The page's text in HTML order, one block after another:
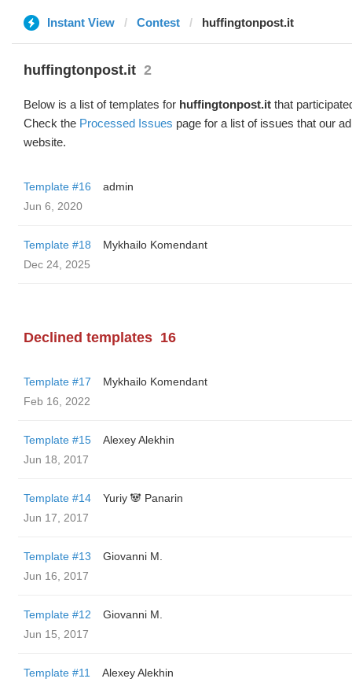
Instant View Contest huffingtonpost.it
huffingtonpost.it 2
Below is a list of templates for huffingtonpost.it that
Check the Processed Issues page for a list of issues that our
website.
Template #16
admin
Jun 6, 2020
Template #18
Mykhailo Komendant
Dec 24, 2025
Declined templates 16
Template #17
Mykhailo Komendant
Feb 16, 2022
Template #15
Alexey Alekhin
Jun 18, 2017
Template #14
Yuriy 🐼 Panarin
Jun 17, 2017
Template #13
Giovanni M.
Jun 16, 2017
Template #12
Giovanni M.
Jun 15, 2017
Template #11
Alexey Alekhin